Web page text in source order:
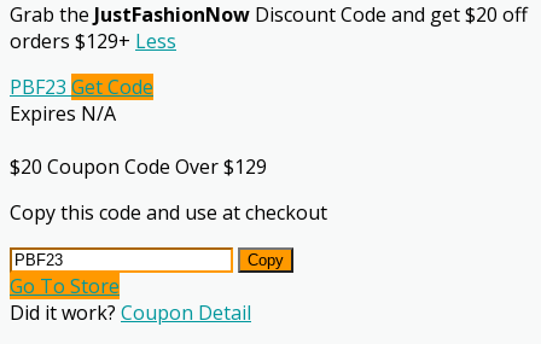
Grab the JustFashionNow Discount Code and get $20 off
orders $129+ Less
PBF23 Get Code
Expires N/A
$20 Coupon Code Over $129
Copy this code and use at checkout
Copy
Go To Store
Did it work? Coupon Detail